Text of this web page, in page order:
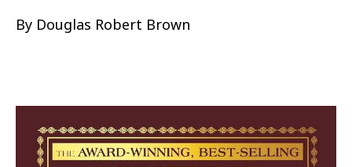
By Douglas Robert Brown